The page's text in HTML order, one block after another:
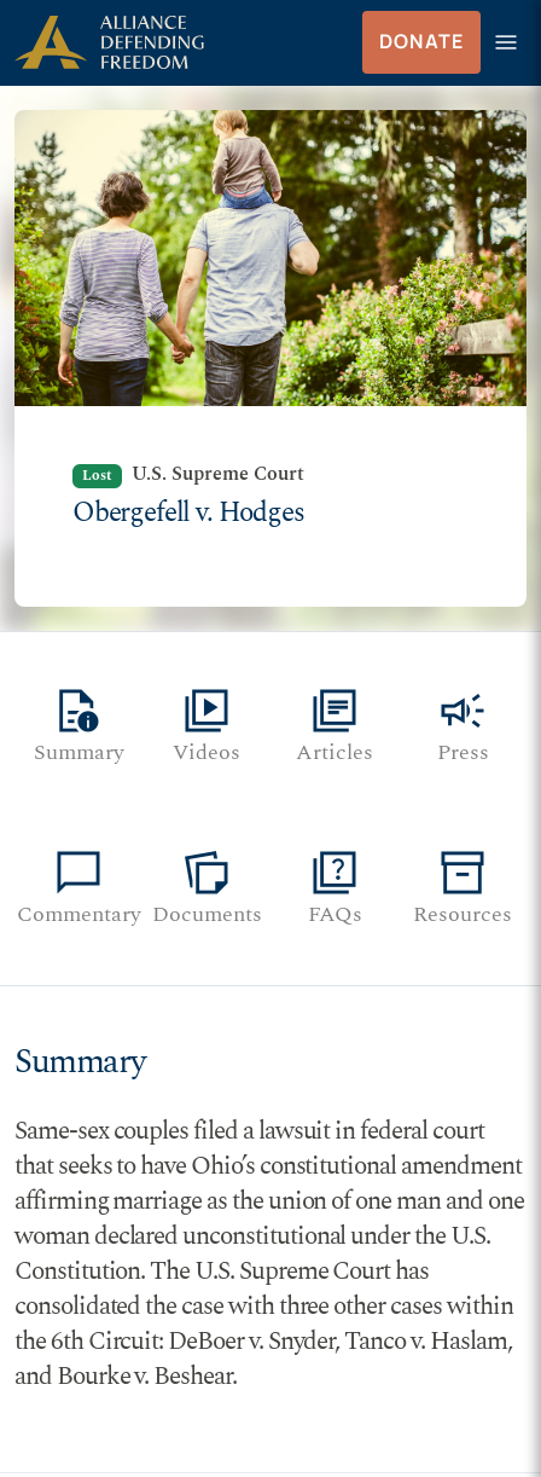
Skip to Content
DONATE menu
Menu
Lost U.S. Supreme Court
Obergefell v. Hodges
quick_reference
Summary
video_library
Videos
library_books
Articles
campaign
Press
chat_bubble
Commentary
note_stack
Documents
quiz
FAQs
inventory_2
Resources
Summary
Same-sex couples filed a lawsuit in federal court
that seeks to have Ohio’s constitutional amendment
affirming marriage as the union of one man and one
woman declared unconstitutional under the U.S.
Constitution. The U.S. Supreme Court has
consolidated the case with three other cases within
the 6th Circuit: DeBoer v. Snyder, Tanco v. Haslam,
and Bourke v. Beshear.